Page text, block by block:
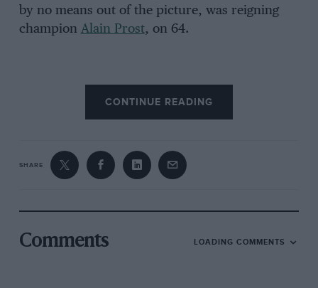
by no means out of the picture, was reigning
champion Alain Prost, on 64.
That set up what was perhaps the most
gripping single event of the turbo era. With a
little help from Murray Walker’s BBC TV
drama tell the story of that unforgettable
showdown. It’s 26 October 1986…
moment of the race. Nelson Piquet and Mansell
together. And it’s go! And that’s a superb start
CONTINUE READING
SHARE
Comments LOADING COMMENTS